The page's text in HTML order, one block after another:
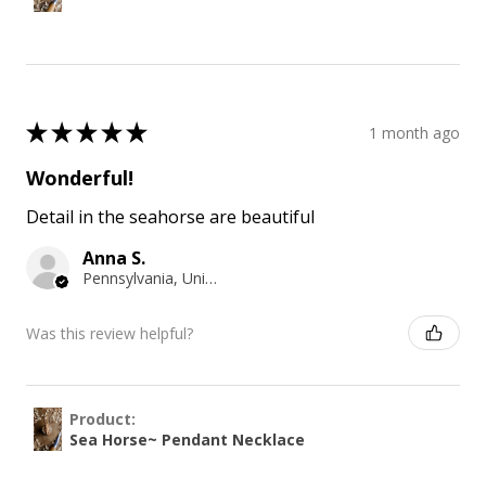
★★★★★ 1 month ago
Wonderful!
Detail in the seahorse are beautiful
Anna S.
Pennsylvania, United States
Was this review helpful?
Product:
Sea Horse~ Pendant Necklace